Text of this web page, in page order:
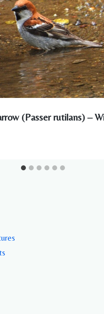
(Passer rutilans) –